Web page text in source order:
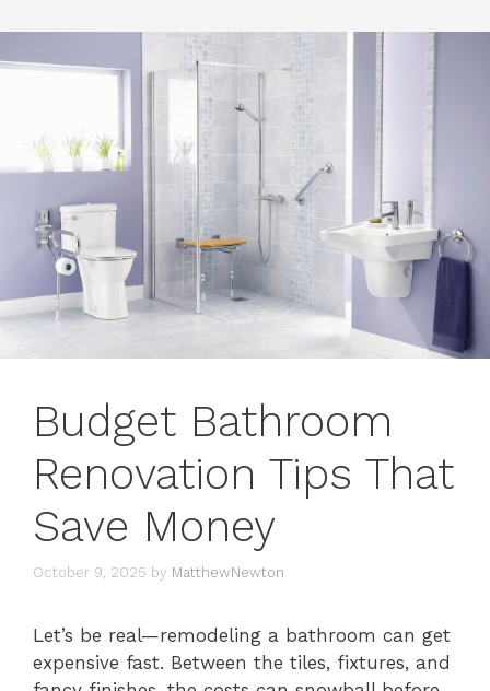
Budget Bathroom
Renovation Tips That
Save Money
October 9, 2025 by MatthewNewton
Let’s be real—remodeling a bathroom can get
expensive fast. Between the tiles, fixtures, and